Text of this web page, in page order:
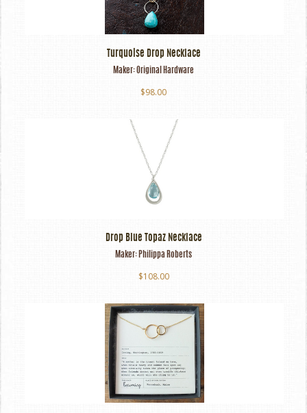
Turquoise Drop Necklace
Maker:Original Hardware
$98.00
Drop Blue Topaz Necklace
Maker: Philippa Roberts
$108.00